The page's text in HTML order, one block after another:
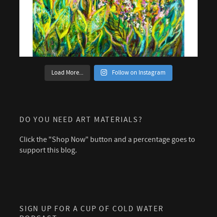
Load More... Follow on Instagram
DO YOU NEED ART MATERIALS?
Click the "Shop Now" button and a percentage goes to
support this blog.
SIGN UP FOR A CUP OF COLD WATER